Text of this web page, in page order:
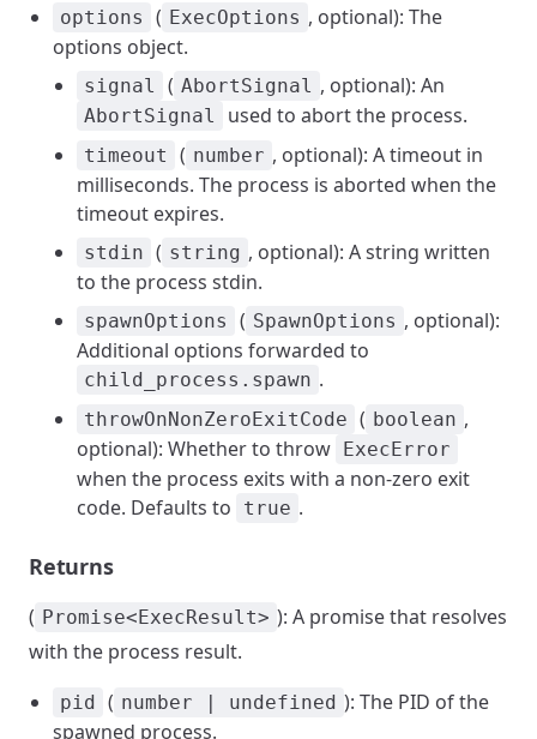
options ( ExecOptions , optional): The
options object.
signal ( AbortSignal , optional): An
AbortSignal used to abort the process.
timeout ( number , optional): A timeout in
milliseconds. The process is aborted when the
timeout expires.
stdin ( string , optional): A string written
to the process stdin.
spawnOptions ( SpawnOptions , optional):
Additional options forwarded to
child_process.spawn .
throwOnNonZeroExitCode ( boolean ,
optional): Whether to throw ExecError
when the process exits with a non-zero exit
code. Defaults to
true .
Returns
( Promise<ExecResult> ): A promise that resolves
with the process result.
pid ( number | undefined ): The PID of the
spawned process.